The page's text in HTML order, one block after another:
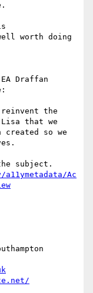
worth doing
Draffan
the
that we
so we
Ac